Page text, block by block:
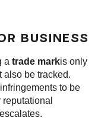
BUSINESS
a trade markis only
be tracked.
to be